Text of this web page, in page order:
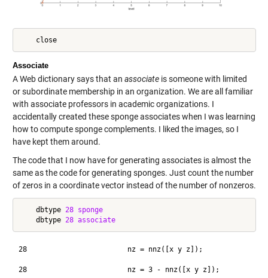
    close
Associate
A Web dictionary says that an associateis someone with limited
or subordinate membership in an organization. We are all familiar
with associate professors in academic organizations. I
accidentally created these sponge associates when I was learning
how to compute sponge complements. I liked the images, so I
have kept them around.
The code that I now have for generating associates is almost the
same as the code for generating sponges. Just count the number
of zeros in a coordinate vector instead of the number of nonzeros.
    dbtype
28
sponge
    dbtype
28 associate
28                        nz = nnz([x y z]);